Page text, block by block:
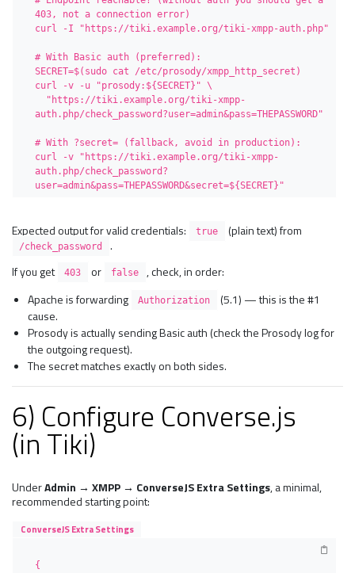
403, not a connection error)
curl -I "https://tiki.example.org/tiki-xmpp-auth.php"
# With Basic auth (preferred):
SECRET=$(sudo cat /etc/prosody/xmpp_http_secret)
curl -v -u "prosody:${SECRET}" \
auth.php/check_password?user=admin&pass=THEPASSWORD"
# With ?secret= (fallback, avoid in production):
curl -v "https://tiki.example.org/tiki-xmpp-
auth.php/check_password?
user=admin&pass=THEPASSWORD&secret=${SECRET}"
Expected output for valid credentials: true (plain text) from
/check_password
.
If you get
403 or false
, check, in order:
Apache is forwarding
Authorization
(5.1) — this is the #1
cause.
Prosody is actually sending Basic auth (check the Prosody log for
the outgoing request).
The secret matches exactly on both sides.
6) Configure Converse.js
(in Tiki)
UnderAdmin → XMPP → ConverseJS Extra Settings, a minimal,
recommended starting point:
ConverseJS Extra Settings
{